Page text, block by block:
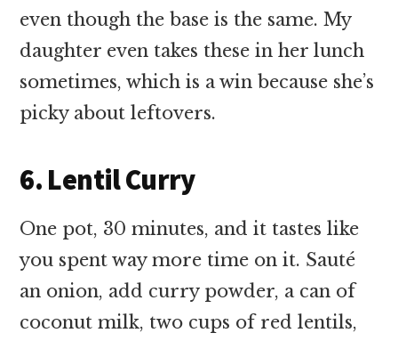
even though the base is the same. My
daughter even takes these in her lunch
sometimes, which is a win because she’s
picky about leftovers.
6. Lentil Curry
One pot, 30 minutes, and it tastes like
you spent way more time on it. Sauté
an onion, add curry powder, a can of
coconut milk, two cups of red lentils,